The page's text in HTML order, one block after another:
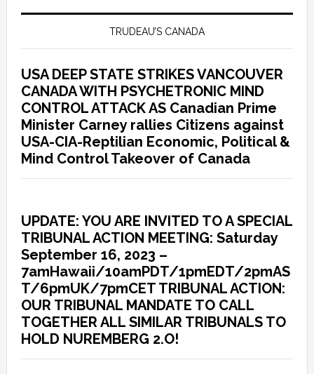
TRUDEAU’S CANADA
USA DEEP STATE STRIKES VANCOUVER
CANADA WITH PSYCHETRONIC MIND
CONTROL ATTACK AS Canadian Prime
Minister Carney rallies Citizens against
USA-CIA-Reptilian Economic, Political &
Mind Control Takeover of Canada
UPDATE: YOU ARE INVITED TO A SPECIAL
TRIBUNAL ACTION MEETING: Saturday
September 16, 2023 –
7amHawaii/10amPDT/1pmEDT/2pmAS
T/6pmUK/7pmCET TRIBUNAL ACTION:
OUR TRIBUNAL MANDATE TO CALL
TOGETHER ALL SIMILAR TRIBUNALS TO
HOLD NUREMBERG 2.O!